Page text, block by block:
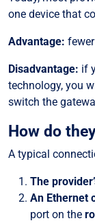
one device that
Advantage:
Disadvantage: if
technology, you
switch the
How do
A typical
The
An Ethernet
port on the